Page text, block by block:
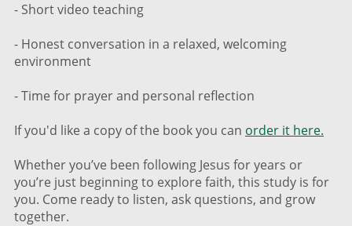
- Short video teaching
- Honest conversation in a relaxed, welcoming
environment
- Time for prayer and personal reflection
If you'd like a copy of the book you can order it here.
Whether you’ve been following Jesus for years or
you’re just beginning to explore faith, this study is for
you. Come ready to listen, ask questions, and grow
together.